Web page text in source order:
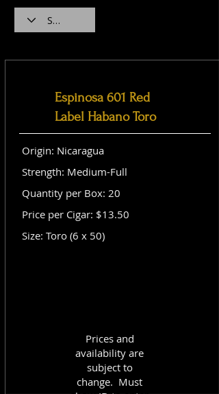
Espinosa 601 Red
Label Habano Toro
Origin: Nicaragua
Strength: Medium-Full
Quantity per Box: 20
Price per Cigar: $13.50
Size: Toro (6 x 50)
Prices and
availability are
subject to
change. Must